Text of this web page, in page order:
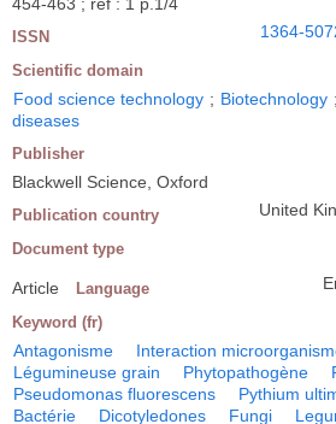
ISSN 1364-
Scientific domain
Food science technology ; Biotechnology ;
diseases
Publisher
Blackwell Science, Oxford
Publication country United
Document type
Article Language
Keyword (fr)
Antagonisme Interaction
Légumineuse grain
Phytopathogène
Pseudomonas fluorescens
Pythium
Bactérie
Dicotyledones Fungi